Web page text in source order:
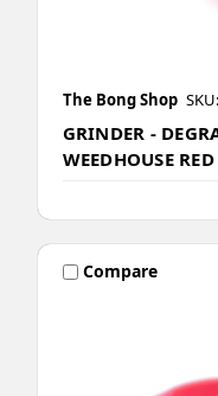
The Bong Shop
GRINDER -
WEEDHOUSE
Compare